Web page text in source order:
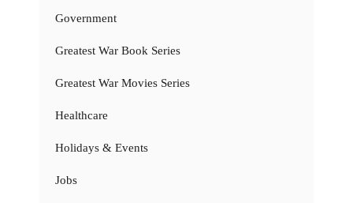
Government
Greatest War Book Series
Greatest War Movies Series
Healthcare
Holidays & Events
Jobs